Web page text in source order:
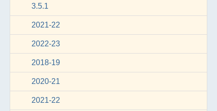
3.5.1
2021-22
2022-23
2018-19
2020-21
2021-22